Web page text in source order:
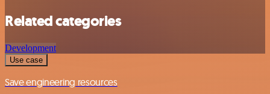
Related categories
Development
Use case
Save engineering resources